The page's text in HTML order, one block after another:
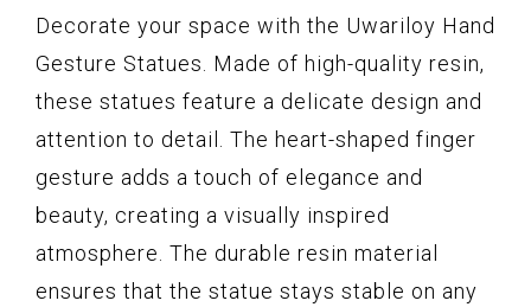
Decorate your space with the Uwariloy Hand
Gesture Statues. Made of high-quality resin,
these statues feature a delicate design and
attention to detail. The heart-shaped finger
gesture adds a touch of elegance and
beauty, creating a visually inspired
atmosphere. The durable resin material
ensures that the statue stays stable on any